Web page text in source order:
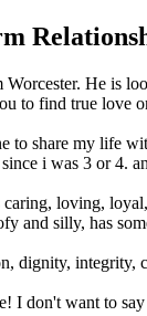
He is
to find true love
to share my life
i was 3 or 4.
loving,
and silly, has
dignity,
I don't want to